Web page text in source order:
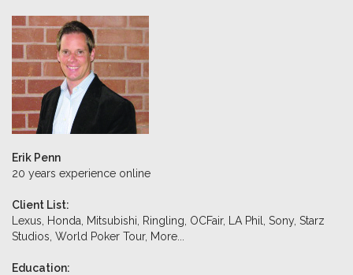
Erik Penn
20 years experience online
Client List:
Lexus, Honda, Mitsubishi, Ringling, OCFair, LA Phil, Sony, Starz
Studios, World Poker Tour, More...
Education: